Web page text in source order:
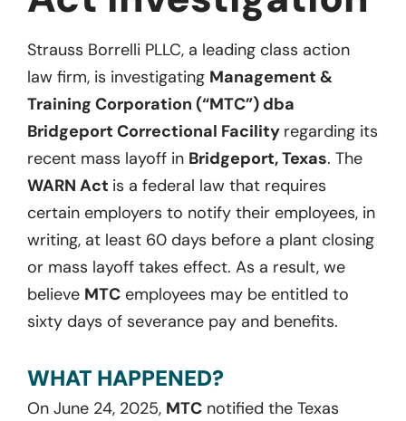
Strauss Borrelli PLLC, a leading class action
law firm, is investigating Management &
Training Corporation (“MTC”) dba
Bridgeport Correctional Facility regarding its
recent mass layoff in Bridgeport, Texas. The
WARN Act is a federal law that requires
certain employers to notify their employees, in
writing, at least 60 days before a plant closing
or mass layoff takes effect. As a result, we
believe MTC employees may be entitled to
sixty days of severance pay and benefits.
WHAT HAPPENED?
On June 24, 2025, MTC notified the Texas